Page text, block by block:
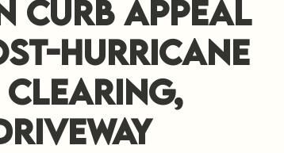
Curb Appeal
Hurricane
Clearing,